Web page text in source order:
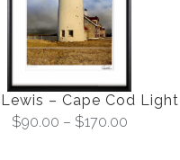
– Cape Cod Light
$90.00 – $170.00